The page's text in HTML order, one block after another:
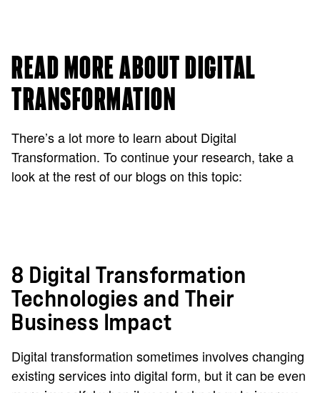
READ MORE ABOUT DIGITAL
TRANSFORMATION
There’s a lot more to learn about Digital
Transformation. To continue your research, take a
look at the rest of our blogs on this topic:
8 Digital Transformation
Technologies and Their
Business Impact
Digital transformation sometimes involves changing
existing services into digital form, but it can be even